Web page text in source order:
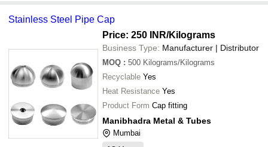
Stainless Steel Pipe Cap
Price: 250 INR/Kilograms
Business Type: Manufacturer | Distributor
MOQ : 500 Kilograms/Kilograms
Recyclable Yes
Heat Resistance Yes
Product Form Cap fitting
Manibhadra Metal & Tubes
Mumbai